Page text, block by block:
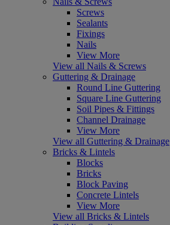
Screws
Sealants
Fixings
Nails
View More
View all Nails & Screws
Guttering & Drainage
Round Line Guttering
Square Line Guttering
Soil Pipes & Fittings
Channel Drainage
View More
View all Guttering & Drainage
Bricks & Lintels
Blocks
Bricks
Block Paving
Concrete Lintels
View More
View all Bricks & Lintels